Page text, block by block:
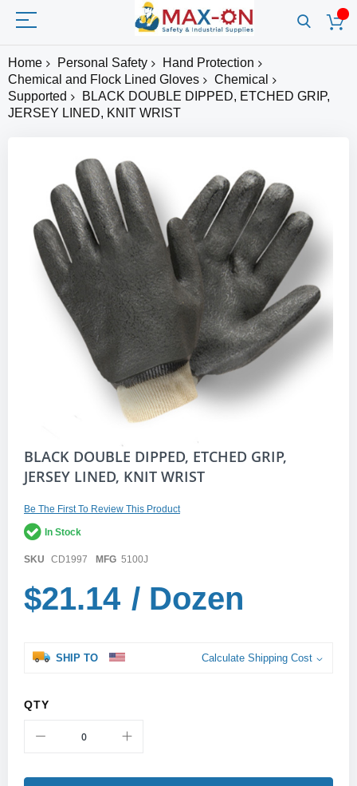
Home Personal Safety
Hand Protection
Chemical and Flock Lined Gloves
Chemical
Supported
BLACK DOUBLE DIPPED, ETCHED GRIP,
JERSEY LINED, KNIT WRIST
images
gallery
Skip
the
of
the
images
BLACK DOUBLE DIPPED, ETCHED GRIP,
JERSEY LINED, KNIT WRIST
Be The First To Review This Product
In Stock
SKU CD1997 MFG 5100J
$21.14 / Dozen
SHIP TO Calculate Shipping Cost
QTY